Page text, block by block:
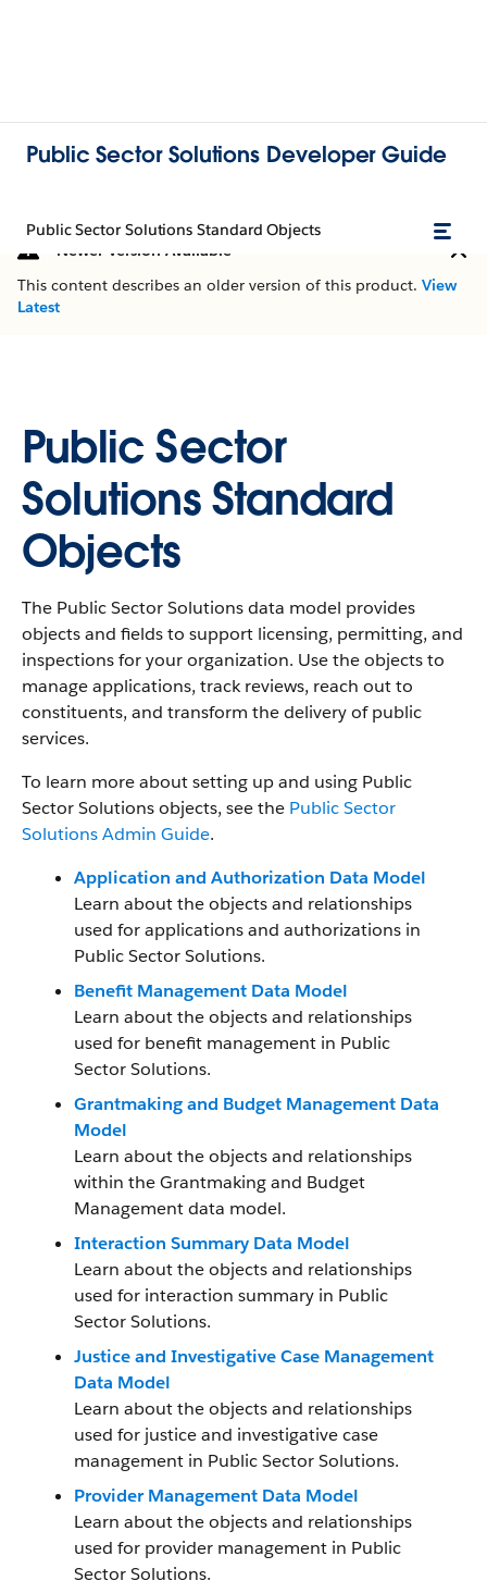
Public Sector Solutions Developer Guide
Public Sector Solutions Standard Objects
Newer Version Available
This content describes an older version of this product. View
Latest
Public Sector
Solutions Standard
Objects
The Public Sector Solutions data model provides
objects and fields to support licensing, permitting, and
inspections for your organization. Use the objects to
manage applications, track reviews, reach out to
constituents, and transform the delivery of public
services.
To learn more about setting up and using Public
Sector Solutions objects, see the Public Sector
Solutions Admin Guide.
Application and Authorization Data Model
Learn about the objects and relationships
used for applications and authorizations in
Public Sector Solutions.
Benefit Management Data Model
Learn about the objects and relationships
used for benefit management in Public
Sector Solutions.
Grantmaking and Budget Management Data
Model
Learn about the objects and relationships
within the Grantmaking and Budget
Management data model.
Interaction Summary Data Model
Learn about the objects and relationships
used for interaction summary in Public
Sector Solutions.
Justice and Investigative Case Management
Data Model
Learn about the objects and relationships
used for justice and investigative case
management in Public Sector Solutions.
Provider Management Data Model
Learn about the objects and relationships
used for provider management in Public
Sector Solutions.